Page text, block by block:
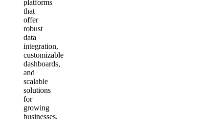
platforms
that
offer
robust
data
integration,
customizable
dashboards,
and
scalable
solutions
for
growing
businesses.